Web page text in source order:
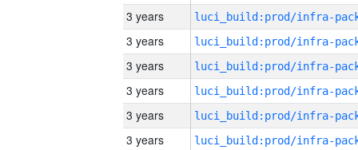
3 years
3 years
3 years
3 years
3 years
3 years